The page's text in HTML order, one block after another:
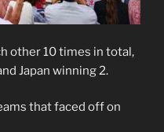
other 10 times in total,
Japan winning 2.
that faced off on